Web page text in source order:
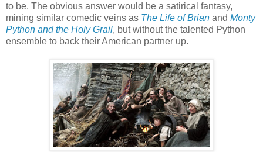
to be. The obvious answer would be a satirical fantasy,
mining similar comedic veins as The Life of Brian and Monty
Python and the Holy Grail, but without the talented Python
ensemble to back their American partner up.